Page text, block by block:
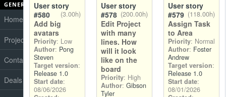
GENERAL
Home
Projects
Contacts
Deals
User story
#580
(3.00h)
Add big
avatars
Priority: Low
Author: Pong
Steven
Target version:
Release 1.0
Start date:
08/06/2026
User story
#578 (200.00h)
Edit Project
with many
lines. How
will it look
like on the
board
Priority: High
Author: Gibson
Tyler
User story
#579 (118.00h)
Assign Task
to Area
Priority: Normal
Author: Foster
Andrew
Target version:
Release 1.0
Start date:
08/01/2026